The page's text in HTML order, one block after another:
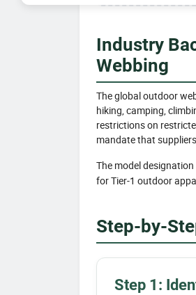
Industry
Webbing
The global outdoor
hiking, camping,
restrictions on
mandate that
The model
for Tier-1 outdoor
Step-by-
Step 1: